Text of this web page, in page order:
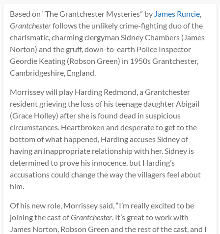
Based on “The Grantchester Mysteries” by James Runcie,
Grantchesterfollows the unlikely crime-fighting duo of the
charismatic, charming clergyman Sidney Chambers (James
Norton) and the gruff, down-to-earth Police Inspector
Geordie Keating (Robson Green) in 1950s Grantchester,
Cambridgeshire, England.
Morrissey will play Harding Redmond, a Grantchester
resident grieving the loss of his teenage daughter Abigail
(Grace Holley) after she is found dead in suspicious
circumstances. Heartbroken and desperate to get to the
bottom of what happened, Harding accuses Sidney of
having an inappropriate relationship with her. Sidney is
determined to prove his innocence, but Harding’s
accusations could change the way the villagers feel about
him.
Of his new role, Morrissey said, “I’m really excited to be
joining the cast ofGrantchester. It’s great to work with
James Norton, Robson Green and the rest of the cast, and I